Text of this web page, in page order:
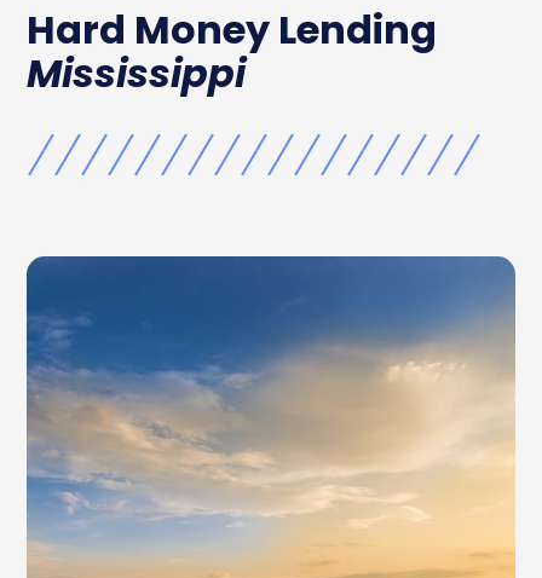
Hard Money Lending
Mississippi